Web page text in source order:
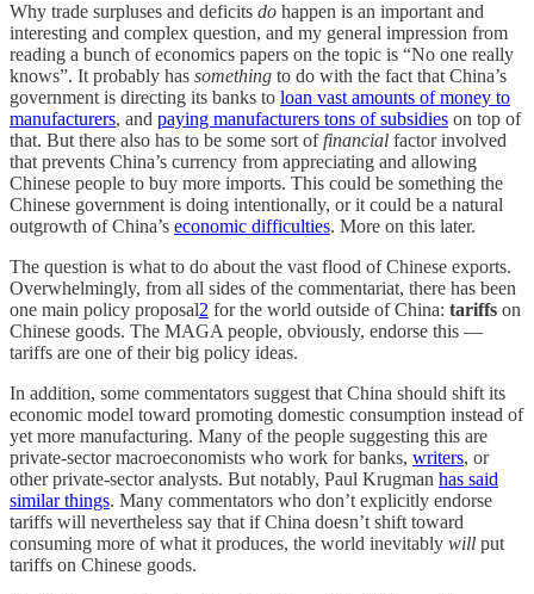
Why trade surpluses and deficits do happen is an important and
interesting and complex question, and my general impression from
reading a bunch of economics papers on the topic is “No one really
knows”. It probably has something to do with the fact that China’s
government is directing its banks to loan vast amounts of money to
manufacturers, and paying manufacturers tons of subsidies on top of
that. But there also has to be some sort offinancial factor involved
that prevents China’s currency from appreciating and allowing
Chinese people to buy more imports. This could be something the
Chinese government is doing intentionally, or it could be a natural
outgrowth of China’s economic difficulties. More on this later.
The question is what to do about the vast flood of Chinese exports.
Overwhelmingly, from all sides of the commentariat, there has been
one main policy proposal2 for the world outside of China: tariffs on
Chinese goods. The MAGA people, obviously, endorse this —
tariffs are one of their big policy ideas.
In addition, some commentators suggest that China should shift its
economic model toward promoting domestic consumption instead of
yet more manufacturing. Many of the people suggesting this are
private-sector macroeconomists who work for banks, writers, or
other private-sector analysts. But notably, Paul Krugman has said
similar things. Many commentators who don’t explicitly endorse
tariffs will nevertheless say that if China doesn’t shift toward
consuming more of what it produces, the world inevitably will put
tariffs on Chinese goods.